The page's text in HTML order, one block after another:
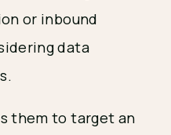
or inbound
data
them to target an